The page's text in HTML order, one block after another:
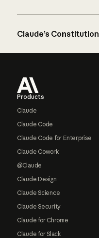
Claude’s Constitution
Products
Claude
Claude Code
Claude Code for Enterprise
Claude Cowork
@Claude
Claude Design
Claude Science
Claude Security
Claude for Chrome
Claude for Slack